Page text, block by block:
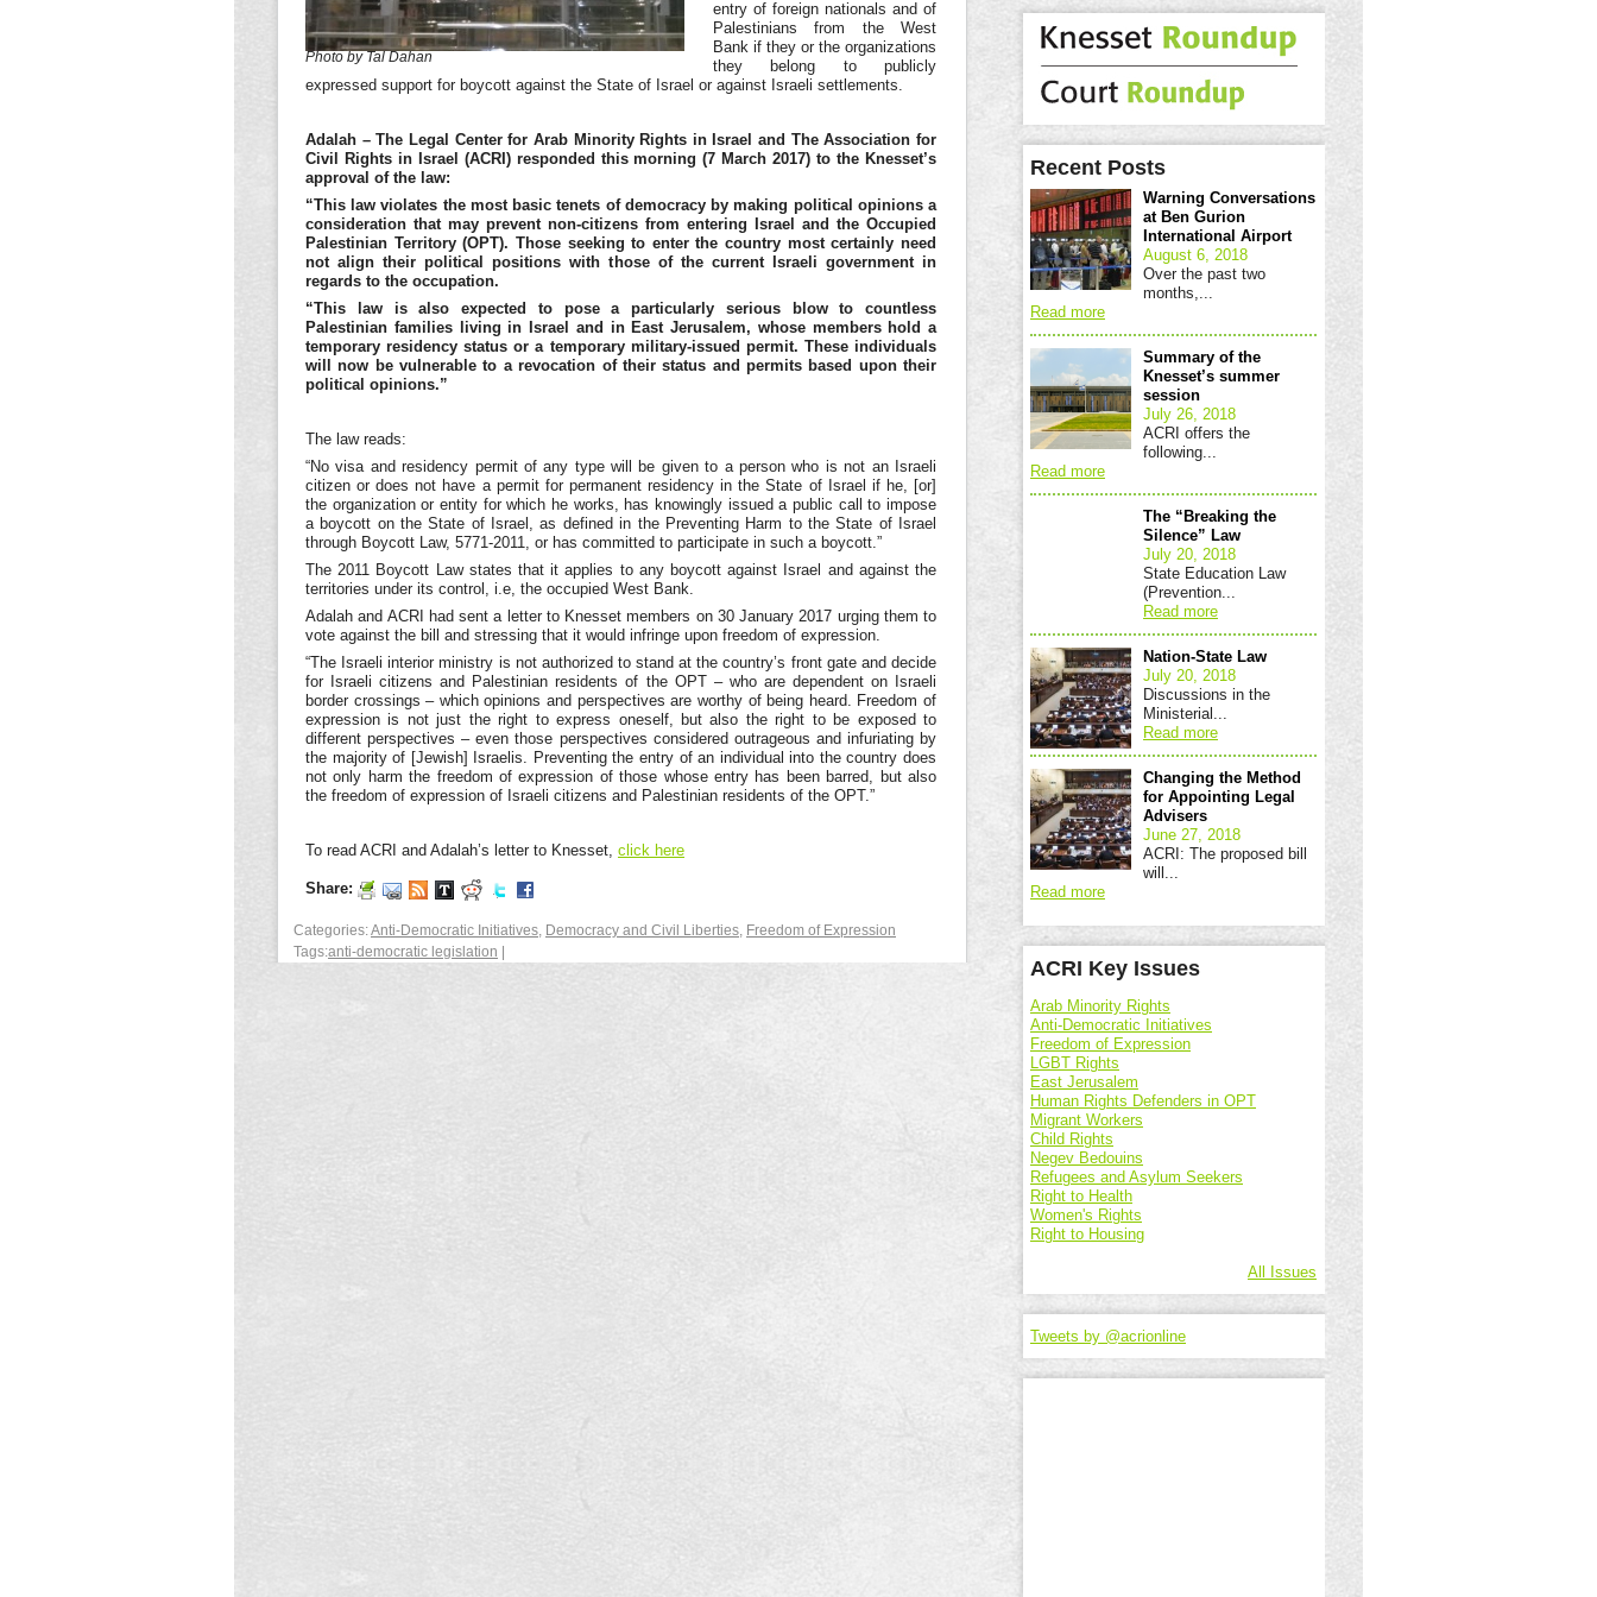
Photo by Tal Dahan
entry of foreign nationals and of
Palestinians from the West
Bank if they or the organizations
they belong to publicly
expressed support for boycott against the State of Israel or against Israeli settlements.
Adalah – The Legal Center for Arab Minority Rights in Israel and The Association for
Civil Rights in Israel (ACRI) responded this morning (7 March 2017) to the Knesset’s
approval of the law:
“This law violates the most basic tenets of democracy by making political opinions a
consideration that may prevent non-citizens from entering Israel and the Occupied
Palestinian Territory (OPT). Those seeking to enter the country most certainly need
not align their political positions with those of the current Israeli government in
regards to the occupation.
“This law is also expected to pose a particularly serious blow to countless
Palestinian families living in Israel and in East Jerusalem, whose members hold a
temporary residency status or a temporary military-issued permit. These individuals
will now be vulnerable to a revocation of their status and permits based upon their
political opinions.”
The law reads:
“No visa and residency permit of any type will be given to a person who is not an Israeli
citizen or does not have a permit for permanent residency in the State of Israel if he, [or]
the organization or entity for which he works, has knowingly issued a public call to impose
a boycott on the State of Israel, as defined in the Preventing Harm to the State of Israel
through Boycott Law, 5771-2011, or has committed to participate in such a boycott.”
The 2011 Boycott Law states that it applies to any boycott against Israel and against the
territories under its control, i.e, the occupied West Bank.
Adalah and ACRI had sent a letter to Knesset members on 30 January 2017 urging them to
vote against the bill and stressing that it would infringe upon freedom of expression.
“The Israeli interior ministry is not authorized to stand at the country’s front gate and decide
for Israeli citizens and Palestinian residents of the OPT – who are dependent on Israeli
border crossings – which opinions and perspectives are worthy of being heard. Freedom of
expression is not just the right to express oneself, but also the right to be exposed to
different perspectives – even those perspectives considered outrageous and infuriating by
the majority of [Jewish] Israelis. Preventing the entry of an individual into the country does
not only harm the freedom of expression of those whose entry has been barred, but also
the freedom of expression of Israeli citizens and Palestinian residents of the OPT.”
To read ACRI and Adalah’s letter to Knesset, click here
Share:
Categories:Anti-Democratic Initiatives, Democracy and Civil Liberties, Freedom of Expression
Tags:anti-democratic legislation
Recent Posts
Warning Conversations
at Ben Gurion
International Airport
August 6, 2018
Over the past two
months,...
Read more
Summary of the
Knesset’s summer
session
July 26, 2018
ACRI offers the
following...
Read more
The “Breaking the
Silence” Law
July 20, 2018
State Education Law
(Prevention...
Read more
Nation-State Law
July 20, 2018
Discussions in the
Ministerial...
Read more
Changing the Method
for Appointing Legal
Advisers
June 27, 2018
ACRI: The proposed bill
will...
Read more
ACRI Key Issues
Arab Minority Rights
Anti-Democratic Initiatives
Freedom of Expression
LGBT Rights
East Jerusalem
Human Rights Defenders in OPT
Migrant Workers
Child Rights
Negev Bedouins
Refugees and Asylum Seekers
Right to Health
Women's Rights
Right to Housing
All Issues
Tweets by @acrionline